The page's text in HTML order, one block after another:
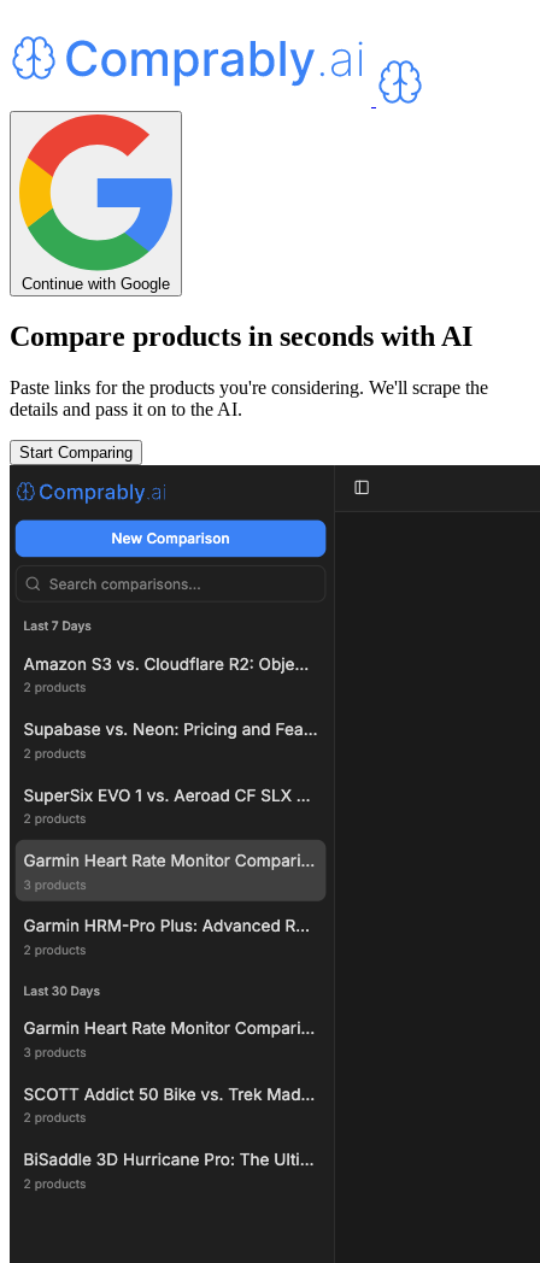
Continue with Google
Compare products in seconds with AI
Paste links for the products you're considering. We'll scrape the
details and pass it on to the AI.
Start Comparing